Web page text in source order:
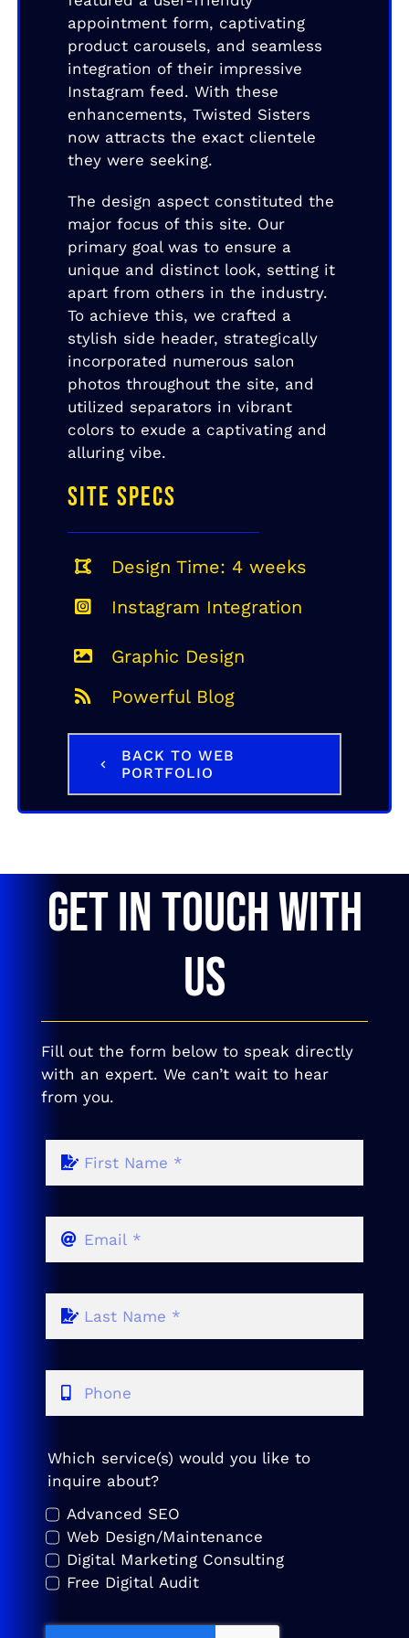
appointment form, captivating
product carousels, and seamless
integration of their impressive
Instagram feed. With these
enhancements, Twisted Sisters
now attracts the exact clientele
they were seeking.
The design aspect constituted the
major focus of this site. Our
primary goal was to ensure a
unique and distinct look, setting it
apart from others in the industry.
To achieve this, we crafted a
stylish side header, strategically
incorporated numerous salon
photos throughout the site, and
utilized separators in vibrant
colors to exude a captivating and
alluring vibe.
SITE SPECS
Design Time: 4 weeks
Instagram Integration
Graphic Design
Powerful Blog
BACK TO WEB
PORTFOLIO
GET IN TOUCH WITH
US
Fill out the form below to speak directly
with an expert. We can’t wait to hear
from you.
Which service(s) would you like to
inquire about?
Advanced SEO
Web Design/Maintenance
Digital Marketing Consulting
Free Digital Audit